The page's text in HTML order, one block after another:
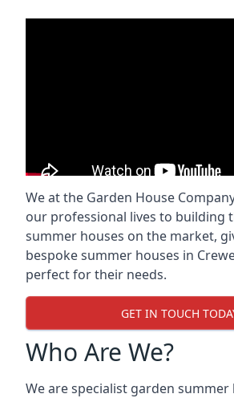
We at the Garden House
our professional lives to building
summer houses on the market,
bespoke summer houses in
perfect for their needs.
GET IN TOUCH
Who Are We?
We are specialist garden